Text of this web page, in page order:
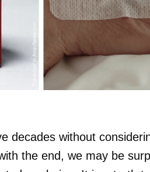
decades without
the end, we may be